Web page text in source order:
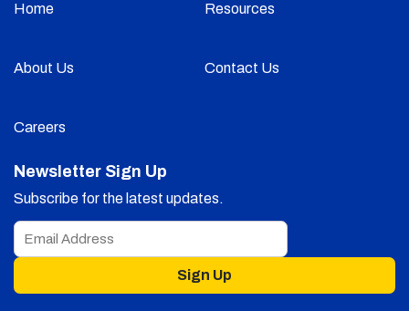
Home Resources
About Us Contact Us
Careers
Newsletter Sign Up
Subscribe for the latest updates.
Sign Up